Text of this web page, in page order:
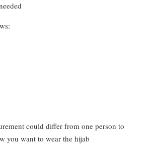
could differ from one person to
you want to wear the hijab